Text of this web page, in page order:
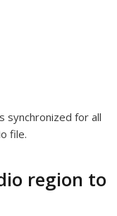
synchronized for all
file.
region to